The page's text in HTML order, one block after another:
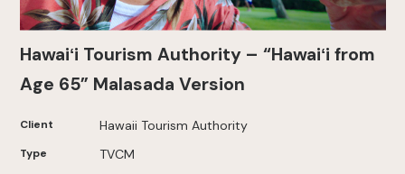
Hawaiʻi Tourism Authority – “Hawaiʻi from
Age 65” Malasada Version
Client Hawaii Tourism Authority
Type TVCM